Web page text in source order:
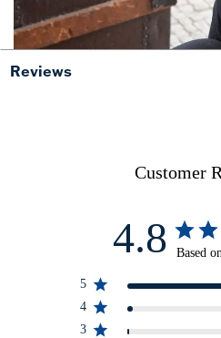
Reviews
Customer
4.8 Based
5
4
3